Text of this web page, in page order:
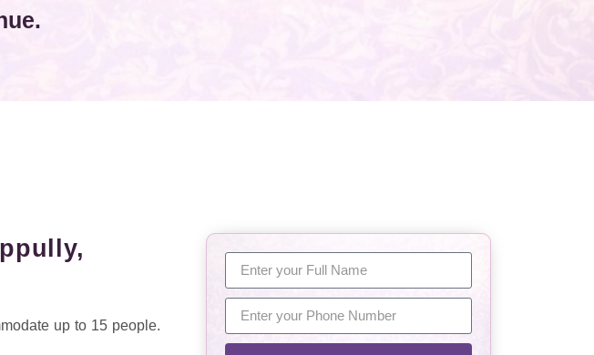
up to 15 people.